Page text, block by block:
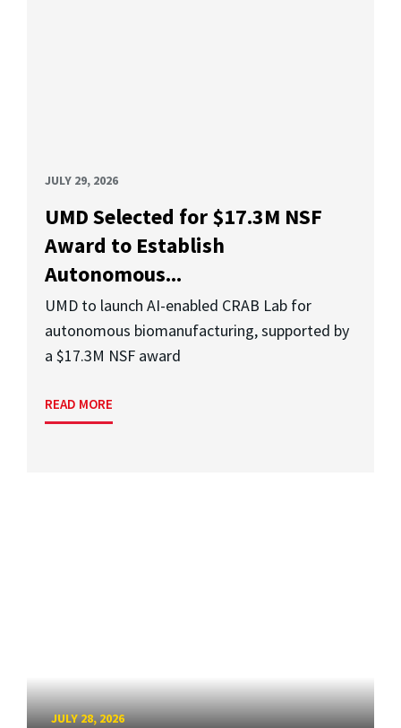
JULY 29, 2026
UMD Selected for $17.3M NSF
Award to Establish
Autonomous...
UMD to launch AI-enabled CRAB Lab for
autonomous biomanufacturing, supported by
a $17.3M NSF award
READ MORE
JULY 28, 2026